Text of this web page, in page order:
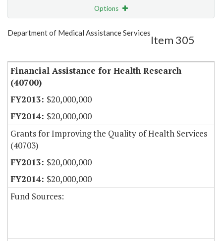
Options
Show Highlight Email
Department of Medical Assistance Services
Item 305
Financial Assistance for Health Research
(40700)
$20,000,000
$20,000,000
Grants for Improving the Quality of Health Services
(40703)
$20,000,000
$20,000,000
Fund Sources: